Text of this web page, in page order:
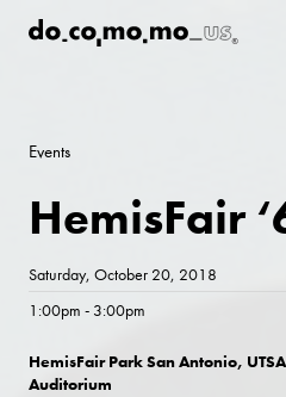
Events
HemisFair
Saturday, October 20, 2018
1:00pm - 3:00pm
HemisFair Park San Antonio,
Auditorium